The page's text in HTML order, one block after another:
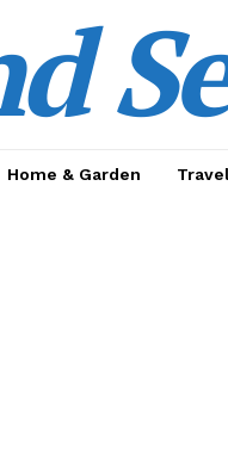
Home & Garden